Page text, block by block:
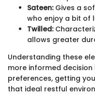
Sateen:Gives a
who enjoy a bit of
Twilled:
allows greater
Understanding these
more informed
preferences, getting
that ideal restful